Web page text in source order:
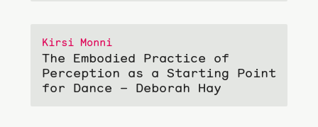
Kirsi Monni
The Embodied Practice of
Perception as a Starting Point
for Dance – Deborah Hay